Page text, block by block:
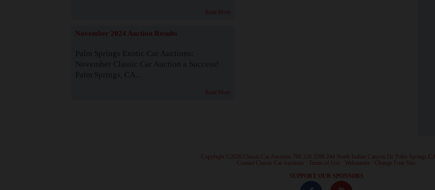
Read More
November 2024 Auction Results
Palm Springs Exotic Car Auctions:
November Classic Car Auction a Success!
Palm Springs, CA...
Read More
· Copyright ©2026 Classic Car Auctions 760.320.3290 244 North Indian Canyon Dr. Palm Springs
Contact Classic Car Auctions Terms of Use Webmaster Change Font Size
SUPPORT OUR SPONSORS